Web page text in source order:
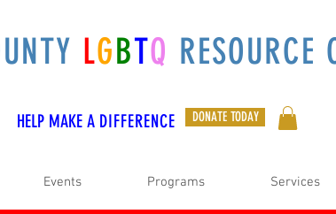
LGBTQ RESOURCE
HELP MAKE A DIFFERENCE DONATE TODAY
Events Programs Services